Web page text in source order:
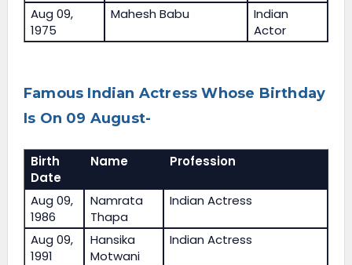
Aug 09,
1975
Mahesh Babu
Indian
Actor
Famous Indian Actress Whose Birthday
Is On 09 August-
Birth
Date
Name Profession
Aug 09,
1986
Namrata
Thapa
Indian Actress
Aug 09,
1991
Hansika
Motwani
Indian Actress